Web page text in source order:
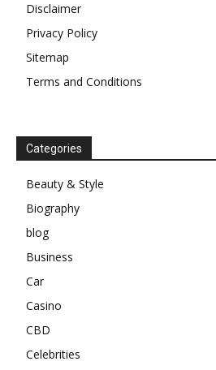
Disclaimer
Privacy Policy
Sitemap
Terms and Conditions
Categories
Beauty & Style
Biography
blog
Business
Car
Casino
CBD
Celebrities